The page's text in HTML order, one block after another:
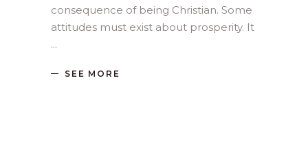
consequence of being Christian. Some
attitudes must exist about prosperity. It
SEE MORE